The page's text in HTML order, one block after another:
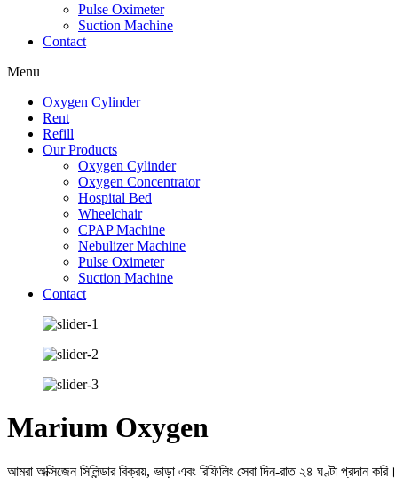
Pulse Oximeter
Suction Machine
Contact
Menu
Oxygen Cylinder
Rent
Refill
Our Products
Oxygen Cylinder
Oxygen Concentrator
Hospital Bed
Wheelchair
CPAP Machine
Nebulizer Machine
Pulse Oximeter
Suction Machine
Contact
Marium Oxygen
আমরা অক্সিজেন সিলিন্ডার বিক্রয়, ভাড়া এবং রিফিলিং সেবা দিন-রাত ২৪ ঘণ্টা প্রদান করি।